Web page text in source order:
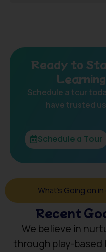
Ready to
Schedule a tour
have trusted
Schedule a Tour
What's Going on
Recent
We believe in
through play-